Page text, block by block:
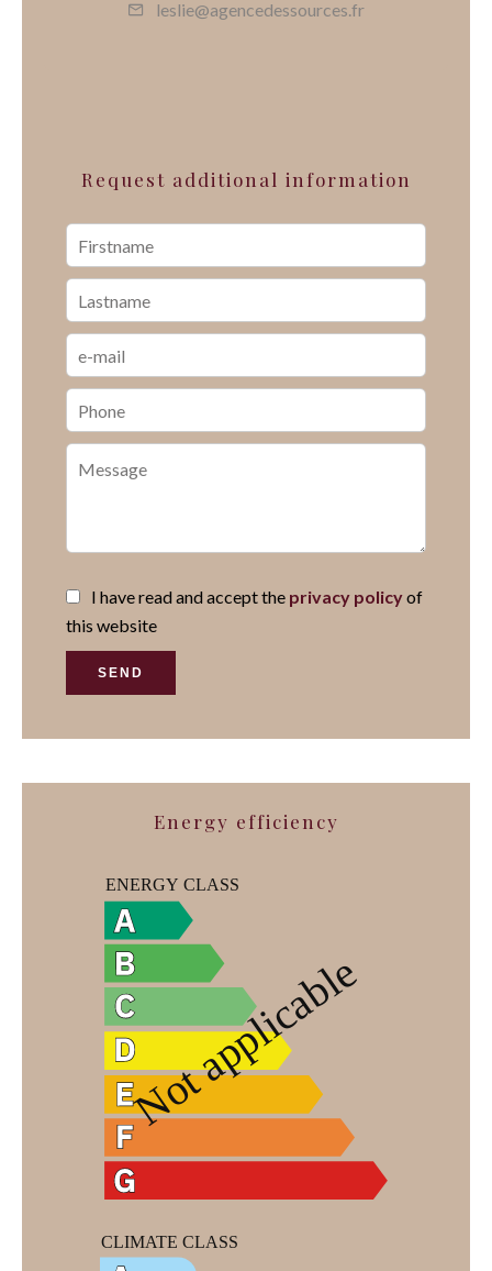
leslie@agencedessources.fr
Request additional information
I have read and accept the privacy policyof
this website
SEND
Energy efficiency